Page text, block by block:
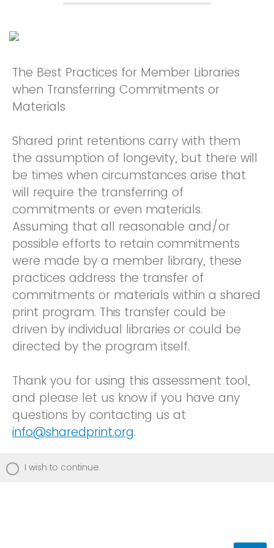
The Best Practices for Member Libraries
when Transferring Commitments or
Materials
Shared print retentions carry with them
the assumption of longevity, but there will
be times when circumstances arise that
will require the transferring of
commitments or even materials.
Assuming that all reasonable and/or
possible efforts to retain commitments
were made by a member library, these
practices address the transfer of
commitments or materials within a shared
print program. This transfer could be
driven by individual libraries or could be
directed by the program itself.
Thank you for using this assessment tool,
and please let us know if you have any
questions by contacting us at
info@sharedprint.org.
I wish to continue.